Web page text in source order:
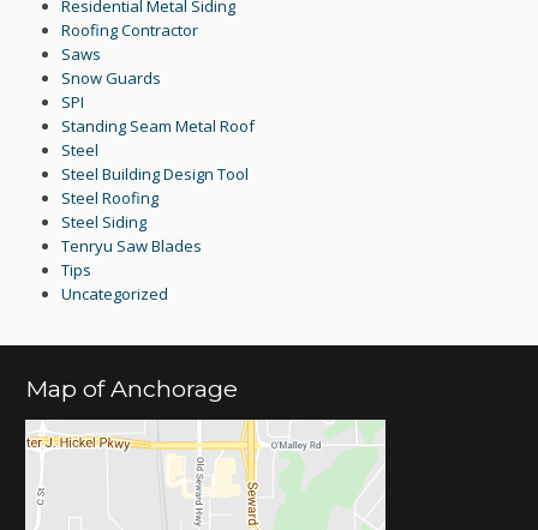
Residential Metal Siding
Roofing Contractor
Saws
Snow Guards
SPI
Standing Seam Metal Roof
Steel
Steel Building Design Tool
Steel Roofing
Steel Siding
Tenryu Saw Blades
Tips
Uncategorized
Map of Anchorage